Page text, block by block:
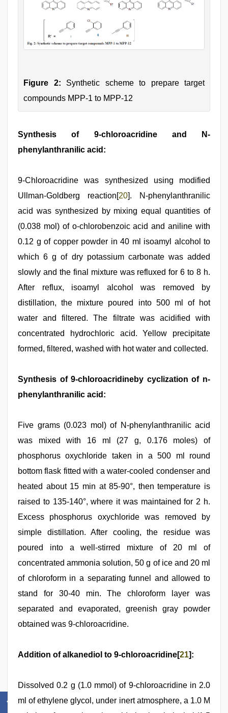
Figure 2: Synthetic scheme to prepare target
compounds MPP-1 to MPP-12
Synthesis of 9-chloroacridine and N-
phenylanthranilic acid:
9-Chloroacridine was synthesized using modified
Ullman-Goldberg reaction[20]. N-phenylanthranilic
acid was synthesized by mixing equal quantities of
(0.038 mol) of o-chlorobenzoic acid and aniline with
0.12 g of copper powder in 40 ml isoamyl alcohol to
which 6 g of dry potassium carbonate was added
slowly and the final mixture was refluxed for 6 to 8 h.
After reflux, isoamyl alcohol was removed by
distillation, the mixture poured into 500 ml of hot
water and filtered. The filtrate was acidified with
concentrated hydrochloric acid. Yellow precipitate
formed, filtered, washed with hot water and collected.
Synthesis of 9-chloroacridineby cyclization of n-
phenylanthranilic acid:
Five grams (0.023 mol) of N-phenylanthranilic acid
was mixed with 16 ml (27 g, 0.176 moles) of
phosphorus oxychloride taken in a 500 ml round
bottom flask fitted with a water-cooled condenser and
heated about 15 min at 85-90°, then temperature is
raised to 135-140°, where it was maintained for 2 h.
Excess phosphorus oxychloride was removed by
simple distillation. After cooling, the residue was
poured into a well-stirred mixture of 20 ml of
concentrated ammonia solution, 50 g of ice and 20 ml
of chloroform in a separating funnel and allowed to
stand for 30-40 min. The chloroform layer was
separated and evaporated, greenish gray powder
obtained was 9-chloroacridine.
Addition of alkanediol to 9-chloroacridine[21]:
Dissolved 0.2 g (1.0 mmol) of 9-chloroacridine in 2.0
ml of ethylene glycol, under inert atmosphere, a 1.0 M